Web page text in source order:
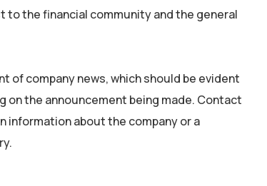
the financial community and the general
of company news, which should be evident
on the announcement being made. Contact
information about the company or a